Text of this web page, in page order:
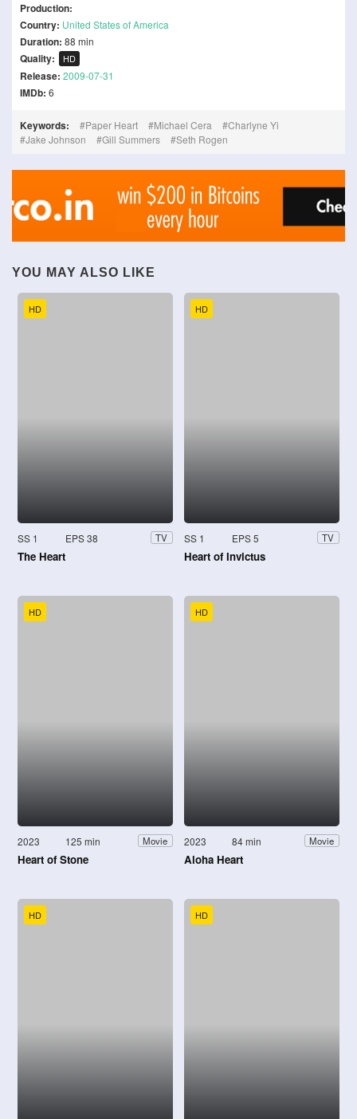
Production:
Country: United States of America
Duration: 88 min
Quality: HD
Release: 2009-07-31
IMDb: 6
Keywords: Paper Heart Michael Cera
Charlyne Yi
Jake Johnson
Gill Summers Seth Rogen
YOU MAY ALSO LIKE
HD
SS 1 EPS 38 TV
The Heart
HD
SS 1 EPS 5 TV
Heart of Invictus
HD
2023 125 min Movie
Heart of Stone
HD
2023 84 min Movie
Aloha Heart
HD HD